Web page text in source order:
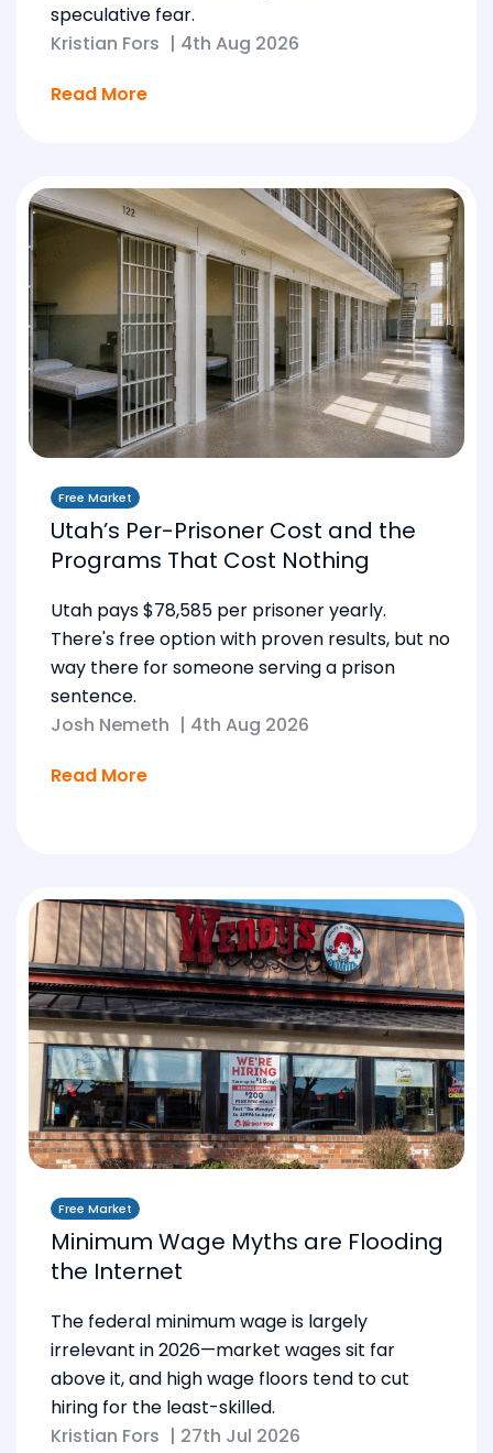
speculative fear.
Kristian Fors | 4th Aug 2026
Read More
Free Market
Utah’s Per-Prisoner Cost and the
Programs That Cost Nothing
Utah pays $78,585 per prisoner yearly.
There's free option with proven results, but no
way there for someone serving a prison
sentence.
Josh Nemeth | 4th Aug 2026
Read More
Free Market
Minimum Wage Myths are Flooding
the Internet
The federal minimum wage is largely
irrelevant in 2026—market wages sit far
above it, and high wage floors tend to cut
hiring for the least-skilled.
Kristian Fors | 27th Jul 2026